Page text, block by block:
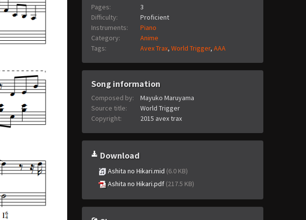
Pages:
3
Difficulty:
Proficient
Instruments:
Piano
Category:
Anime
Tags:
Avex Trax, World Trigger, AAA
Song information
Composed by:
Mayuko Maruyama
Source title:
World Trigger
Copyright:
2015 avex trax
Download
Ashita no Hikari.mid (6.0 KB)
Ashita no Hikari.pdf (217.5 KB)